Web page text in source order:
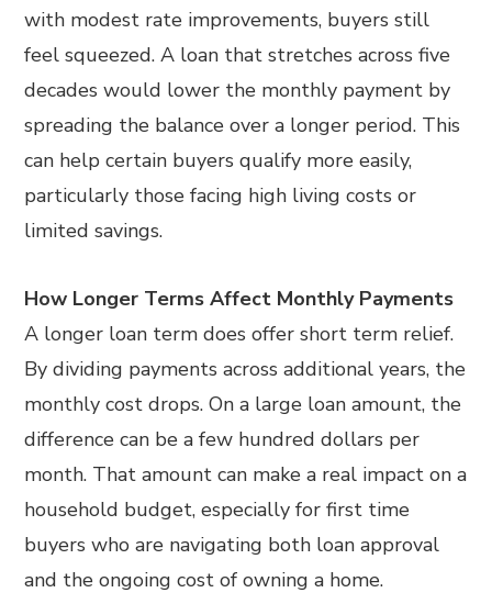
with modest rate improvements, buyers still
feel squeezed. A loan that stretches across five
decades would lower the monthly payment by
spreading the balance over a longer period. This
can help certain buyers qualify more easily,
particularly those facing high living costs or
limited savings.
How Longer Terms Affect Monthly Payments
A longer loan term does offer short term relief.
By dividing payments across additional years, the
monthly cost drops. On a large loan amount, the
difference can be a few hundred dollars per
month. That amount can make a real impact on a
household budget, especially for first time
buyers who are navigating both loan approval
and the ongoing cost of owning a home.